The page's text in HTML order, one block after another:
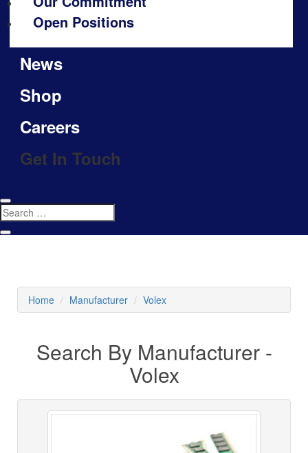
Open Positions
News
Shop
Careers
Get In Touch
Home Manufacturer Volex
Search By Manufacturer -
Volex